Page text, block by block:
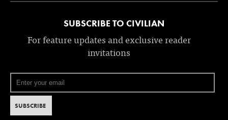
SUBSCRIBE TO CIVILIAN
For feature updates and exclusive reader
invitations